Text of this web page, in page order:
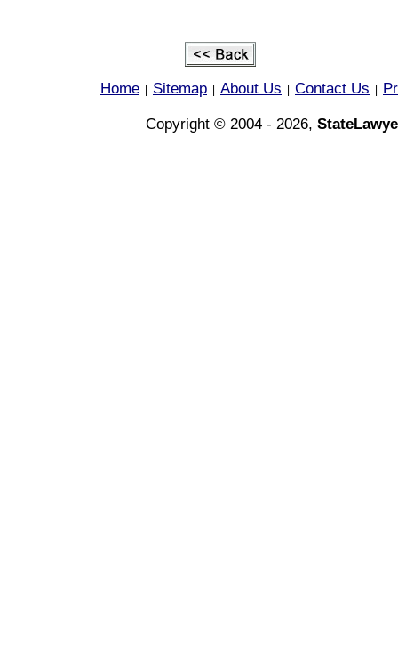
Home Sitemap About Us Contact Us
Copyright © 2004 - 2026,